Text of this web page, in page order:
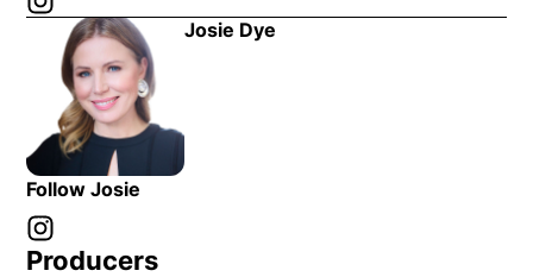
Follow Josie
Josie Dye
Producers